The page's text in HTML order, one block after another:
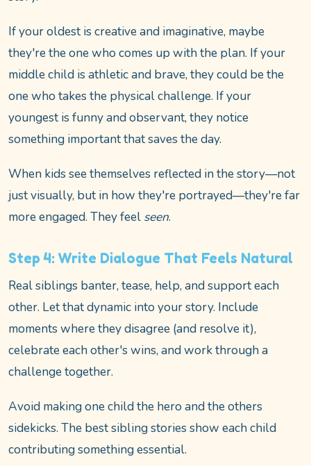
If your oldest is creative and imaginative, maybe
they're the one who comes up with the plan. If your
middle child is athletic and brave, they could be the
one who takes the physical challenge. If your
youngest is funny and observant, they notice
something important that saves the day.
When kids see themselves reflected in the story—not
just visually, but in how they're portrayed—they're far
more engaged. They feel seen.
Step 4: Write Dialogue That Feels Natural
Real siblings banter, tease, help, and support each
other. Let that dynamic into your story. Include
moments where they disagree (and resolve it),
celebrate each other's wins, and work through a
challenge together.
Avoid making one child the hero and the others
sidekicks. The best sibling stories show each child
contributing something essential.